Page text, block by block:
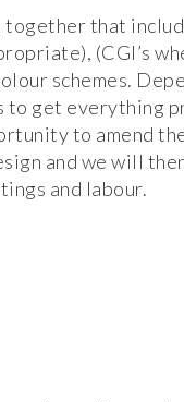
together that
(CGI’s
schemes.
to get everything
to amend
and we will
and labour.